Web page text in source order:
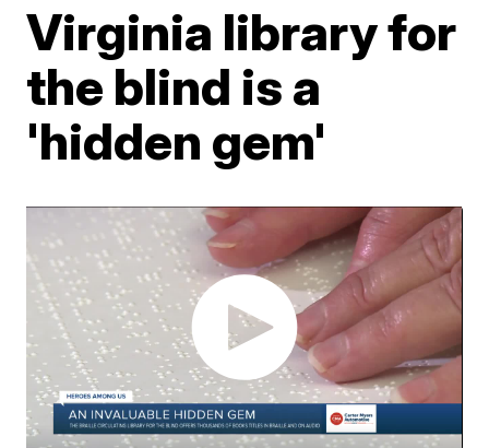
Virginia library for
the blind is a
'hidden gem'